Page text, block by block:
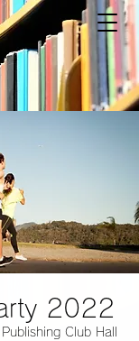
2022
Publishing Club Hall